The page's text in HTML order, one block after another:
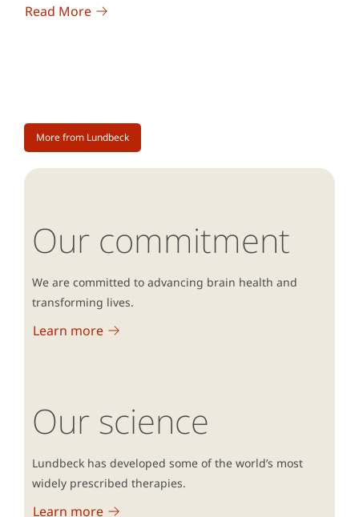
Read More
More from Lundbeck
Our commitment
We are committed to advancing brain health and
transforming lives.
Learn more
Our science
Lundbeck has developed some of the world’s most
widely prescribed therapies.
Learn more